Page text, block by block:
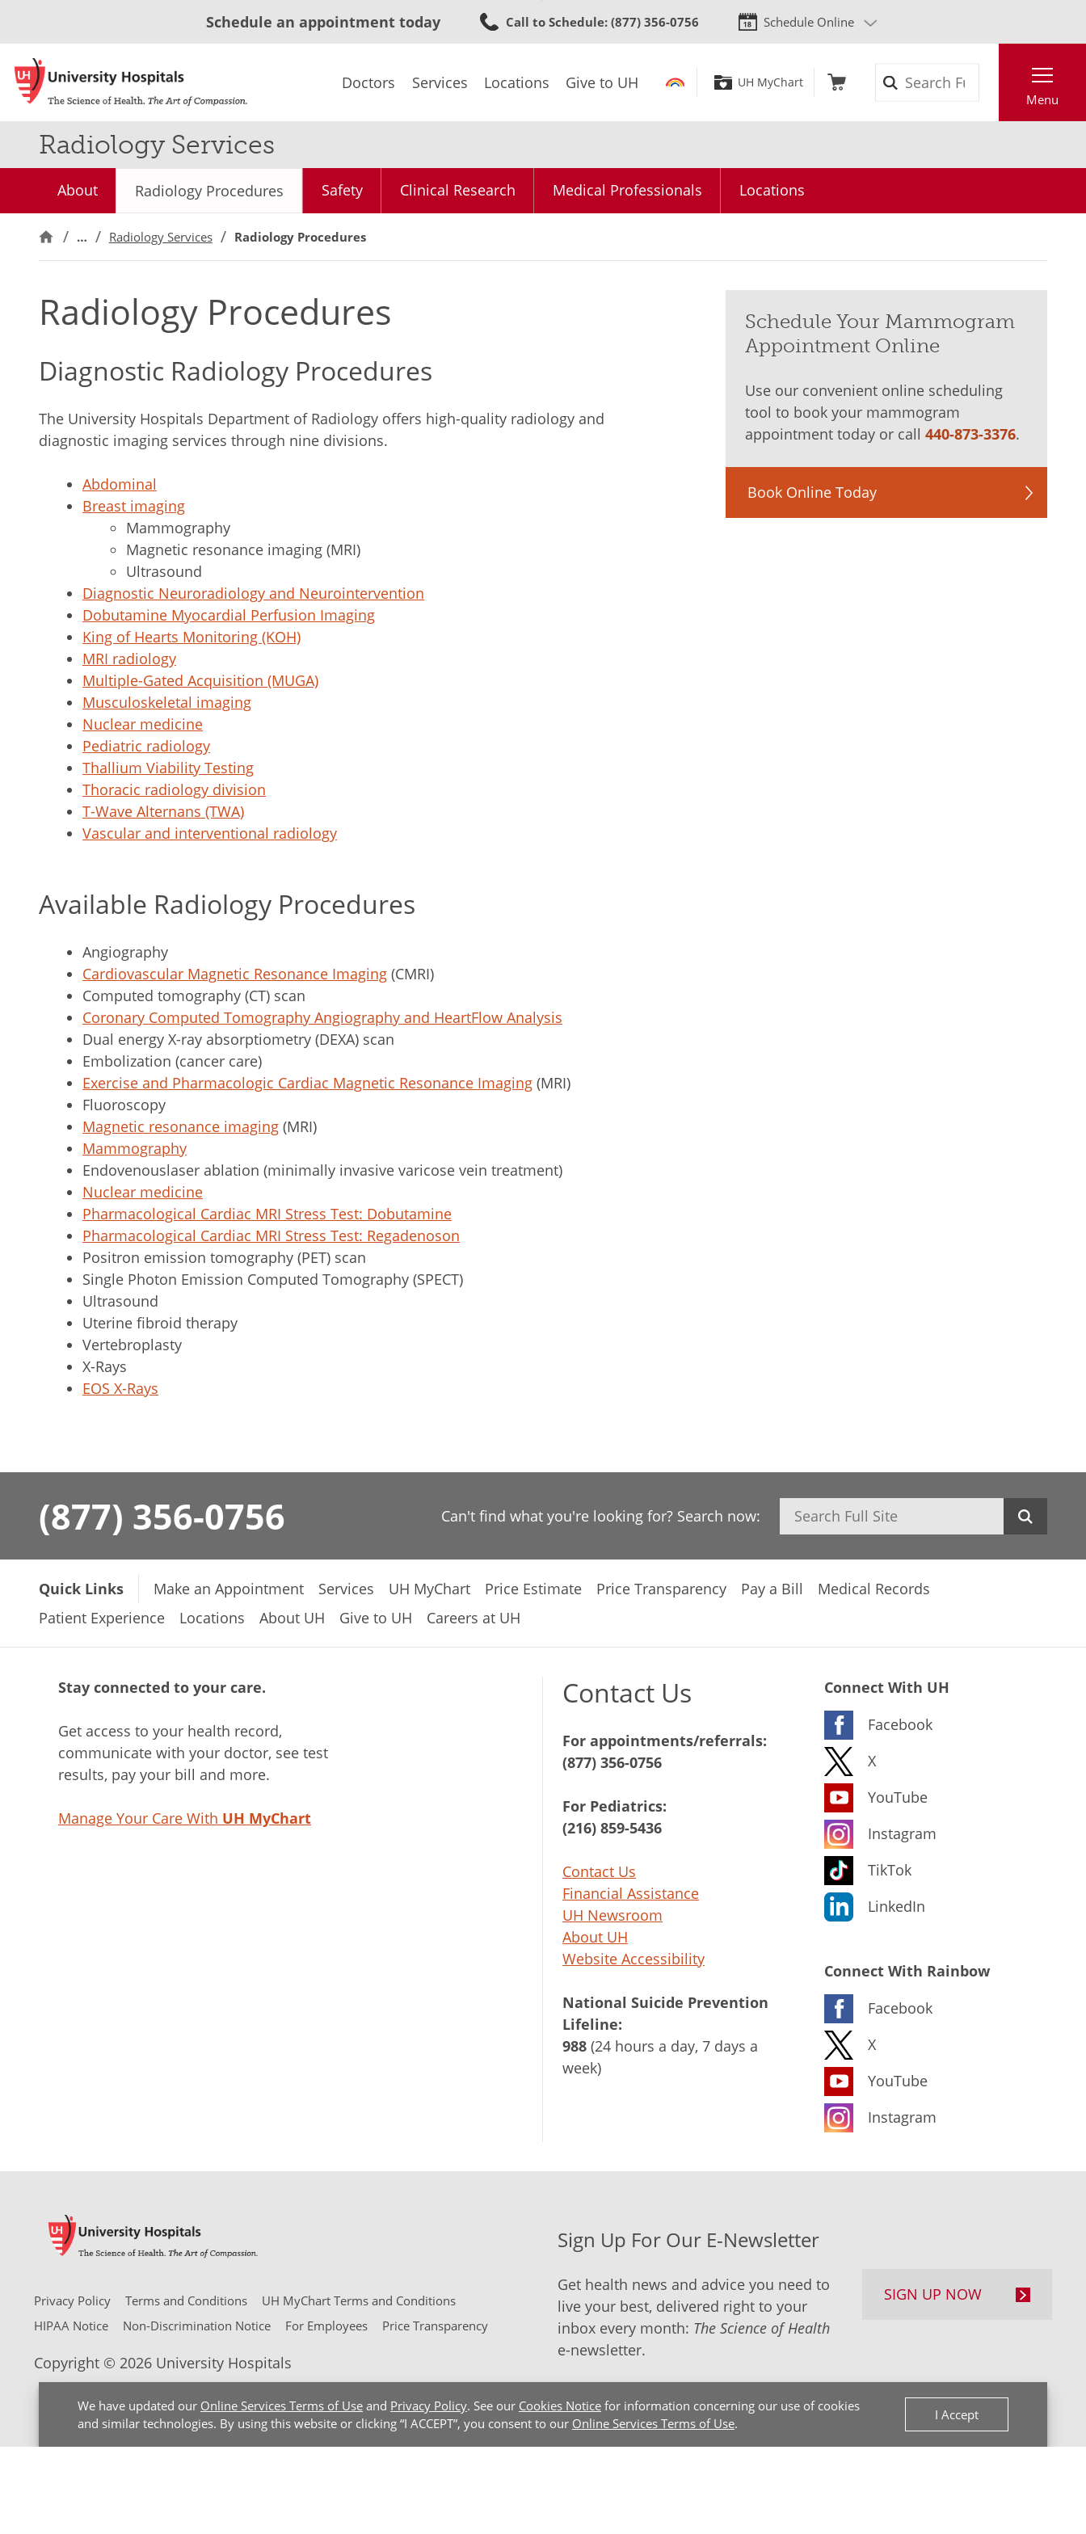
to
content
We have updated our Online Services Terms of Use and Privacy Policy. See our Cookies Notice for information concerning our use of cookies
and similar technologies. By using this website or clicking “I ACCEPT”, you consent to our Online Services Terms of Use.
I Accept
Schedule an appointment today Call to Schedule: (877) 356-0756 Schedule Online
Doctors Services Locations Give to UH UH MyChart
Menu
Radiology Services
About Radiology Procedures Safety Clinical Research Medical Professionals Locations
… Radiology Services Radiology Procedures
Radiology Procedures
Diagnostic Radiology Procedures
The University Hospitals Department of Radiology offers high-quality radiology and
diagnostic imaging services through nine divisions.
Abdominal
Breast imaging
Mammography
Magnetic resonance imaging (MRI)
Ultrasound
Diagnostic Neuroradiology and Neurointervention
Dobutamine Myocardial Perfusion Imaging
King of Hearts Monitoring (KOH)
MRI radiology
Multiple-Gated Acquisition (MUGA)
Musculoskeletal imaging
Nuclear medicine
Pediatric radiology
Thallium Viability Testing
Thoracic radiology division
T-Wave Alternans (TWA)
Vascular and interventional radiology
Available Radiology Procedures
Angiography
Cardiovascular Magnetic Resonance Imaging (CMRI)
Computed tomography (CT) scan
Coronary Computed Tomography Angiography and HeartFlow Analysis
Dual energy X-ray absorptiometry (DEXA) scan
Embolization (cancer care)
Exercise and Pharmacologic Cardiac Magnetic Resonance Imaging (MRI)
Fluoroscopy
Magnetic resonance imaging (MRI)
Mammography
Endovenouslaser ablation (minimally invasive varicose vein treatment)
Nuclear medicine
Pharmacological Cardiac MRI Stress Test: Dobutamine
Pharmacological Cardiac MRI Stress Test: Regadenoson
Positron emission tomography (PET) scan
Single Photon Emission Computed Tomography (SPECT)
Ultrasound
Uterine fibroid therapy
Vertebroplasty
X-Rays
EOS X-Rays
Schedule Your Mammogram
Appointment Online
Use our convenient online scheduling
tool to book your mammogram
appointment today or call 440-873-3376.
Book Online Today
(877) 356-0756 Can't find what you're looking for? Search now: Search
Quick Links Make an Appointment Services UH MyChart Price Estimate Price Transparency Pay a Bill
Medical Records
Patient Experience
Locations About UH Give to UH Careers at UH
Stay connected to your care.
Get access to your health record,
communicate with your doctor, see test
results, pay your bill and more.
Manage Your Care With UH MyChart
Contact Us
For appointments/referrals:
(877) 356-0756
For Pediatrics:
(216) 859-5436
Contact Us
Financial Assistance
UH Newsroom
About UH
Website Accessibility
National Suicide Prevention
Lifeline:
988 (24 hours a day, 7 days a
week)
Connect With UH
Facebook
X
YouTube
Instagram
TikTok
LinkedIn
Connect With Rainbow
Facebook
X
YouTube
Instagram
Privacy Policy Terms and Conditions
UH MyChart Terms and Conditions
HIPAA Notice
Non-Discrimination Notice For Employees Price Transparency
Copyright © 2026 University Hospitals
Sign Up For Our E-Newsletter
Get health news and advice you need to
live your best, delivered right to your
inbox every month: The Science of Health
e-newsletter.
SIGN UP NOW